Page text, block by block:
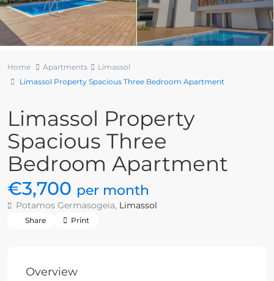
Home Apartments
Limassol
Limassol Property Spacious Three Bedroom Apartment
Limassol Property
Spacious Three
Bedroom Apartment
€3,700 per month
Potamos Germasogeia, Limassol
Share Print
Overview